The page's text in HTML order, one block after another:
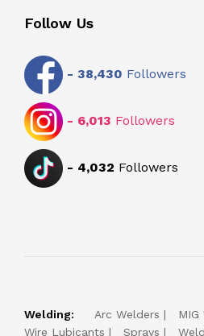
Follow Us
- 38,430 Followers
- 6,013 Followers
- 4,032 Followers
Welding: Arc Welders MIG
Wire Lubicants
Sprays